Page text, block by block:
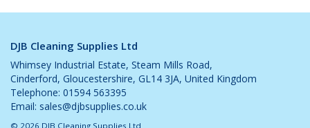
DJB Cleaning Supplies Ltd
Whimsey Industrial Estate, Steam Mills Road,
Cinderford, Gloucestershire, GL14 3JA, United Kingdom
Telephone: 01594 563395
Email: sales@djbsupplies.co.uk
© 2026 DJB Cleaning Supplies Ltd